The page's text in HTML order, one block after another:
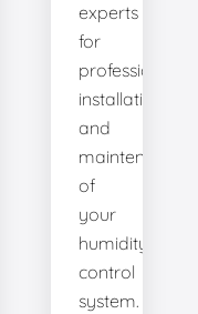
experts
for
professional
installation
and
maintenance
of
your
humidity
control
system.